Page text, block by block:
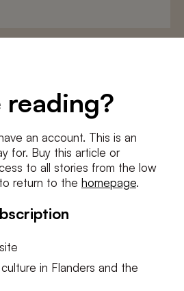
an account. This is an
for. Buy this article or
to all stories from the low
to return to the homepage.
in Flanders and the
andprivacy policy
SUBSCRIBE